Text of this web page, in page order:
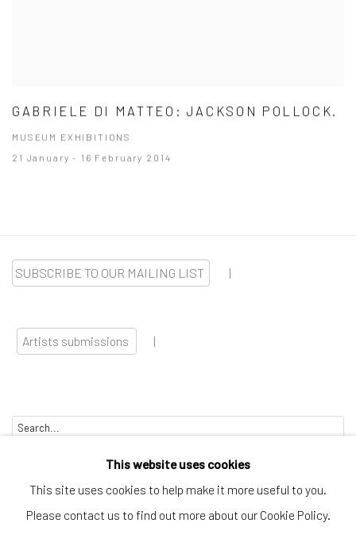
GABRIELE DI MATTEO: JACKSON POLLOCK.
MUSEUM EXHIBITIONS
21 January - 16 February 2014
SUBSCRIBE TO OUR MAILING LIST |
Artists submissions |
This website uses cookies
This site uses cookies to help make it more useful to you.
Please contact us to find out more about our Cookie Policy.